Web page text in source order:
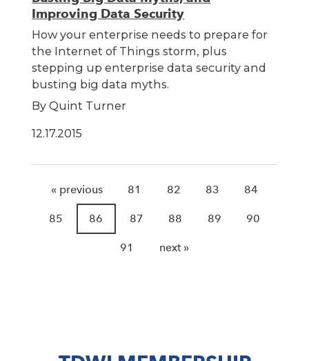
Improving Data Security
How your enterprise needs to prepare for
the Internet of Things storm, plus
stepping up enterprise data security and
busting big data myths.
By Quint Turner
12.17.2015
« previous 81 82 83 84
85 86 87 88 89 90
91 next »